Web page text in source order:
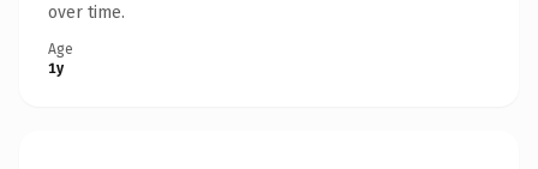
over time.
Age
1y